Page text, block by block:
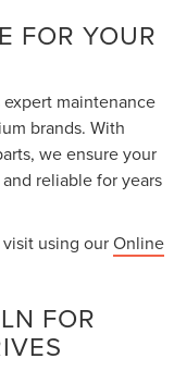
FOR YOUR
maintenance
brands. With
we ensure your
reliable for years
using ourOnline
FOR